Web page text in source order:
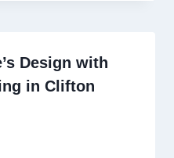
Design with
in Clifton